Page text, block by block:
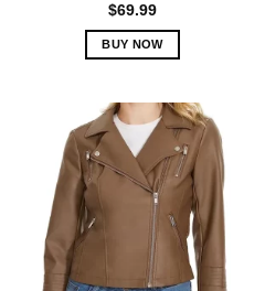
page
$69.99
BUY NOW
has
multiple
variants.
The
options
may
chosen